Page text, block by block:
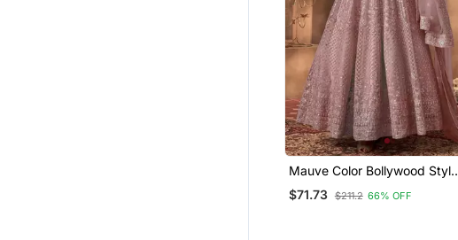
Mauve Color Bollywood Style
Designer Anarkali Dress For
Ceremonial Looks
$71.73 $211.2 66% OFF